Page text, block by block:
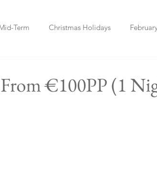
Term Christmas Holidays
€100PP (1